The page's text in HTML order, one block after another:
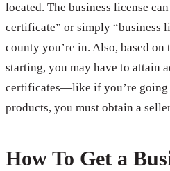
located. The business license
certificate” or simply “business
county you’re in. Also, based on
starting, you may have to attain
certificates—like if you’re going
products, you must obtain a
How To Get a